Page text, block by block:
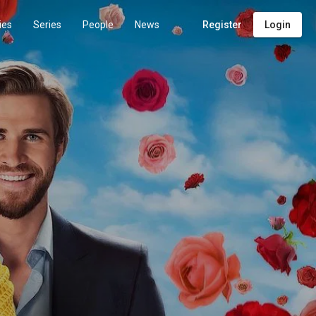
Series People News Register Login